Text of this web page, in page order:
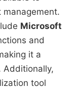
management.
Microsoft
and
it a
Additionally,
tool